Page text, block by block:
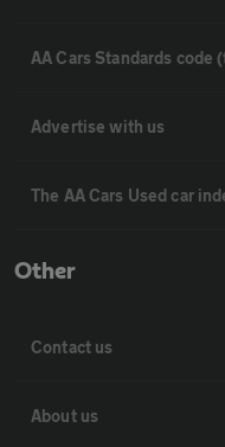
AA Cars Standards code
Advertise with us
The AA Cars Used car
Other
Contact us
About us